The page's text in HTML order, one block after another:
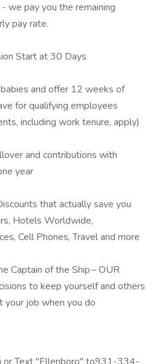
we pay you the remaining
pay rate.
Start at 30 Days
and offer 12 weeks of
for qualifying employees
including work tenure, apply)
and contributions with
year
that actually save you
Hotels Worldwide,
Cell Phones, Travel and more
Captain of the Ship – OUR
to keep yourself and others
your job when you do